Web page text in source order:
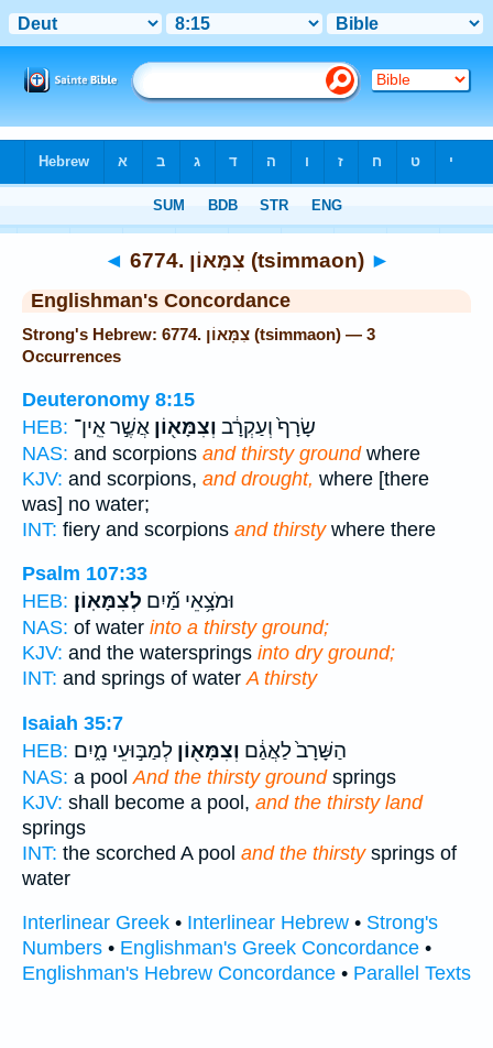
◄ 6774. צִמָּאוֹן (tsimmaon) ►
Englishman's Concordance
Strong's Hebrew: 6774. צִמָּאוֹן (tsimmaon) — 3
Occurrences
Deuteronomy 8:15
HEB:
שָׂרָף֙ וְעַקְרָ֔ב וְצִמָּא֖וֹן אֲשֶׁ֣ר אֵֽין־
NAS: and scorpions and thirsty groundwhere
KJV: and scorpions, and drought, where [there
was] no water;
INT: fiery and scorpions and thirstywhere there
Psalm 107:33
HEB:
וּמֹצָ֥אֵי מַ֝֗יִם לְצִמָּאֽוֹן׃
NAS: of water into a thirsty ground;
KJV: and the watersprings into dry ground;
INT: and springs of waterA thirsty
Isaiah 35:7
HEB:
הַשָּׁרָב֙ לַאֲגַ֔ם וְצִמָּא֖וֹן לְמַבּ֣וּעֵי מָ֑יִם
NAS: a pool And the thirsty groundsprings
KJV: shall become a pool, and the thirsty land
springs
INT: the scorched A pool and the thirstysprings of
water
Interlinear Greek • Interlinear Hebrew • Strong's
Numbers • Englishman's Greek Concordance •
Englishman's Hebrew Concordance • Parallel Texts